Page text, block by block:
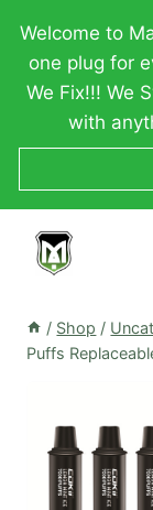
content
Welcome to
one plug for
We Fix!!! We
with
/ Shop /
Puffs